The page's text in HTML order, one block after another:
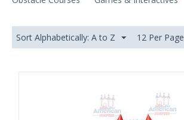
Sort Alphabetically: A to Z 12 Per Page